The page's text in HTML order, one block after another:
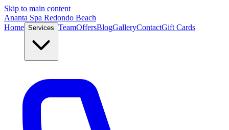
Skip to main content
Ananta Spa Redondo Beach
Home Services TeamOffersBlogGalleryContactGift Cards